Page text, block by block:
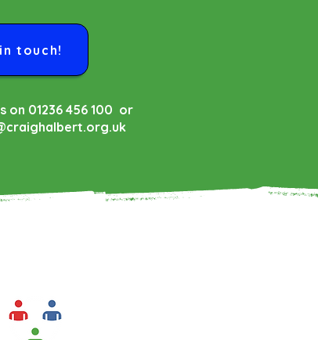
touch!
on 01236 456 100 or